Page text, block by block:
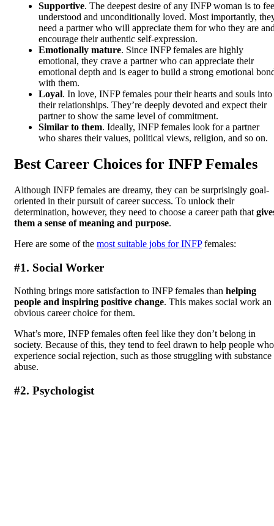
Supportive. The deepest desire of any INFP woman is to
understood and unconditionally loved. Most importantly,
need a partner who will appreciate them for who they are
encourage their authentic self-expression.
Emotionally mature. Since INFP females are highly
emotional, they crave a partner who can appreciate their
emotional depth and is eager to build a strong emotional
with them.
Loyal. In love, INFP females pour their hearts and souls into
their relationships. They’re deeply devoted and expect their
partner to show the same level of commitment.
Similar to them. Ideally, INFP females look for a partner
who shares their values, political views, religion, and so on.
Best Career Choices for INFP Females
Although INFP females are dreamy, they can be surprisingly goal-
oriented in their pursuit of career success. To unlock their
determination, however, they need to choose a career path that
them a sense of meaning and purpose.
Here are some of the most suitable jobs for INFPfemales:
#1. Social Worker
Nothing brings more satisfaction to INFP females than helping
people and inspiring positive change. This makes social work an
obvious career choice for them.
What’s more, INFP females often feel like they don’t belong in
society. Because of this, they tend to feel drawn to help people who
experience social rejection, such as those struggling with substance
abuse.
#2. Psychologist